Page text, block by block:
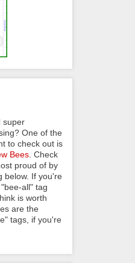
super
One of the
to check out is
Bees . Check
proud of by
below. If you're
all" tag
is worth
are the
tags, if you're